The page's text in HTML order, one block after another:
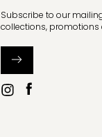
Subscribe to our
collections, promotions